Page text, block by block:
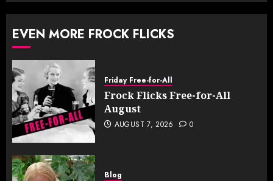
EVEN MORE FROCK FLICKS
Friday Free-for-All
Frock Flicks Free-for-All
August
AUGUST 7, 2026 0
Blog